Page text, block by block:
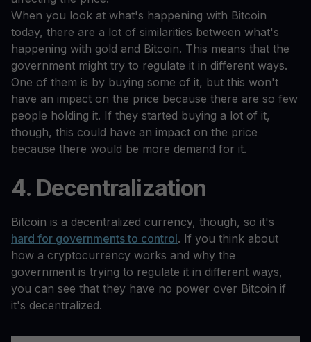
When you look at what's happening with Bitcoin
today, there are a lot of similarities between what's
happening with gold and Bitcoin. This means that the
government might try to regulate it in different ways.
One of them is by buying some of it, but this won't
have an impact on the price because there are so few
people holding it. If they started buying a lot of it,
though, this could have an impact on the price
because there would be more demand for it.
4. Decentralization
Bitcoin is a decentralized currency, though, so it's
hard for governments to control. If you think about
how a cryptocurrency works and why the
government is trying to regulate it in different ways,
you can see that they have no power over Bitcoin if
it's decentralized.